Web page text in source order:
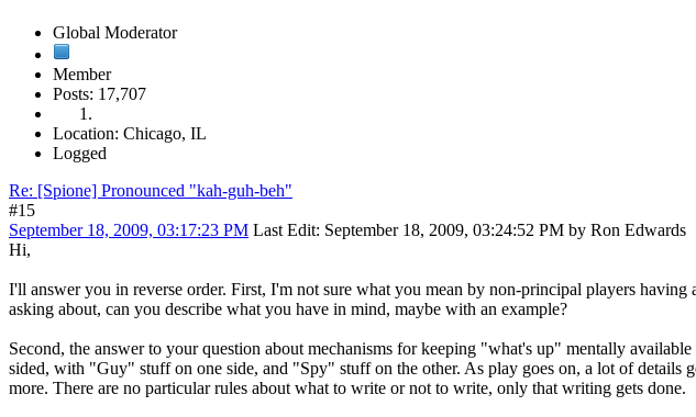
Global Moderator
Member
Posts: 17,707
Location: Chicago, IL
Logged
Re: [Spione] Pronounced "kah-guh-beh"
#15
September 18, 2009, 03:17:23 PM Last Edit: September 18, 2009, 03:24:52 PM by Ron Edwards
Hi,
I'll answer you in reverse order. First, I'm not sure what you mean by non-principal players
asking about, can you describe what you have in mind, maybe with an example?
Second, the answer to your question about mechanisms for keeping "what's up" mentally
sided, with "Guy" stuff on one side, and "Spy" stuff on the other. As play goes on, a lot of details
more. There are no particular rules about what to write or not to write, only that writing gets done.